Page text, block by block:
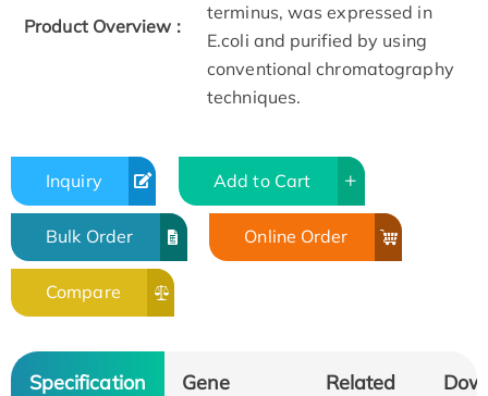
Product Overview :
terminus, was expressed in
E.coli and purified by using
conventional chromatography
techniques.
Inquiry Add to Cart
Bulk Order Online Order
Compare
Specification
Gene
Related